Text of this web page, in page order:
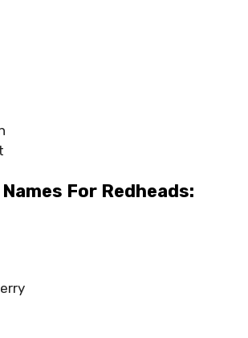
For Redheads: